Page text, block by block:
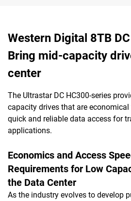
Western Digital 8TB
Bring mid-capacity
center
The Ultrastar DC HC300-series
capacity drives that are economical
quick and reliable data access for
applications.
Economics and Access
Requirements for Low
the Data Center
As the industry evolves to develop